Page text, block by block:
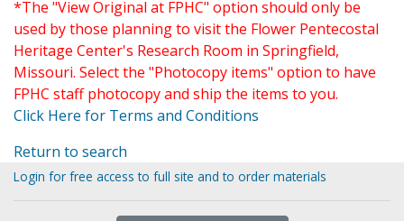
*The "View Original at FPHC" option should only be
used by those planning to visit the Flower Pentecostal
Heritage Center's Research Room in Springfield,
Missouri. Select the "Photocopy items" option to have
FPHC staff photocopy and ship the items to you.
Click Here for Terms and Conditions
Return to search
Login for free access to full site and to order materials